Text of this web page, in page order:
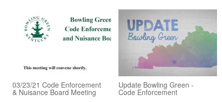
03/23/21 Code Enforcement
& Nuisance Board Meeting
Update Bowling Green -
Code Enforcement